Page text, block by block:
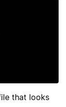
that looks